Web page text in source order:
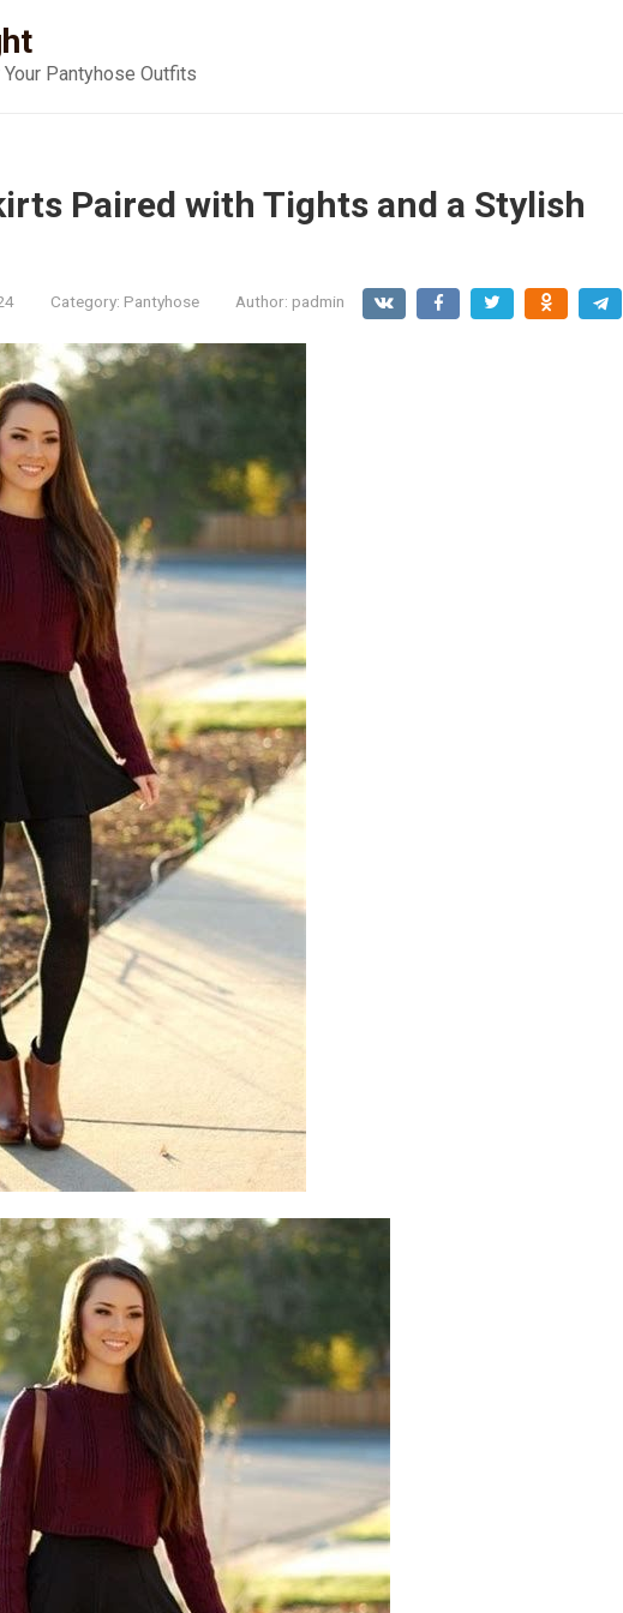
Pantyhose Outfits
Paired with Tights and a Stylish
Category: Pantyhose Author: padmin